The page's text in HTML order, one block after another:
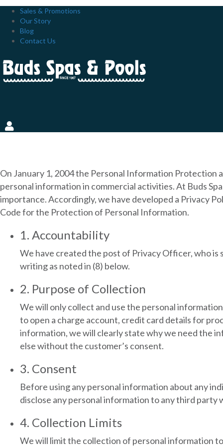
Sales & Promotions
Our Story
Blog
Contact Us
On January 1, 2004 the Personal Information Protection
personal information in commercial activities. At Buds
importance. Accordingly, we have developed a Privacy
Code for the Protection of Personal Information.
1. Accountability
We have created the post of Privacy Officer, who
writing as noted in (8) below.
2. Purpose of Collection
We will only collect and use the personal
to open a charge account, credit card details for
information, we will clearly state why we need the
else without the customer’s consent.
3. Consent
Before using any personal information about any
disclose any personal information to any third
4. Collection Limits
We will limit the collection of personal information